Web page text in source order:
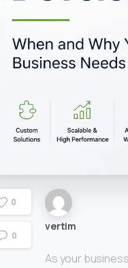
0
0
vertim
As your